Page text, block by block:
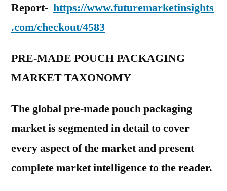
Report- https://www.futuremarketinsights
.com/checkout/4583
PRE-MADE POUCH PACKAGING
MARKET TAXONOMY
The global pre-made pouch packaging
market is segmented in detail to cover
every aspect of the market and present
complete market intelligence to the reader.